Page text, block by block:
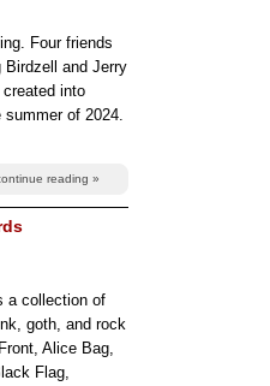
Four friends
Birdzell and Jerry
created into
of 2024.
reading »
a collection of
goth, and rock
Alice Bag,
Flag,